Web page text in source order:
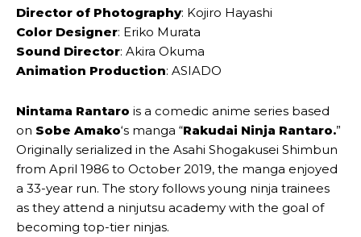
Director of Photography: Kojiro Hayashi
Color Designer: Eriko Murata
Sound Director: Akira Okuma
Animation Production: ASIADO
Nintama Rantaro is a comedic anime series based
on Sobe Amako‘s manga “Rakudai Ninja Rantaro.”
Originally serialized in the Asahi Shogakusei Shimbun
from April 1986 to October 2019, the manga enjoyed
a 33-year run. The story follows young ninja trainees
as they attend a ninjutsu academy with the goal of
becoming top-tier ninjas.